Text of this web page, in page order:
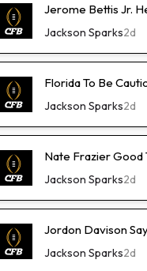
Jerome Bettis Jr.
Jackson Sparks2d
Florida To Be
Jackson Sparks2d
Nate Frazier Good
Jackson Sparks2d
Jordon Davison
Jackson Sparks2d